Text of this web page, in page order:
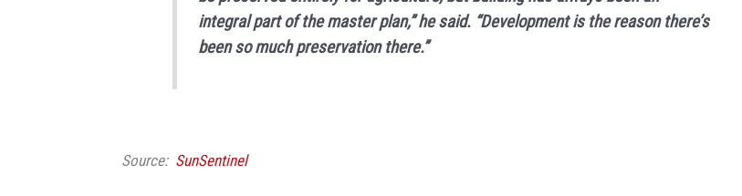
integral part of the master plan,” he said. “Development is the reason there’s
been so much preservation there.”
Source: SunSentinel